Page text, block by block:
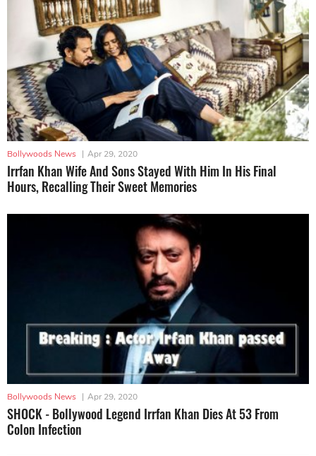
Bollywoods News | Apr 29, 2020
Irrfan Khan Wife And Sons Stayed With Him In His Final
Hours, Recalling Their Sweet Memories
Bollywoods News | Apr 29, 2020
SHOCK - Bollywood Legend Irrfan Khan Dies At 53 From
Colon Infection